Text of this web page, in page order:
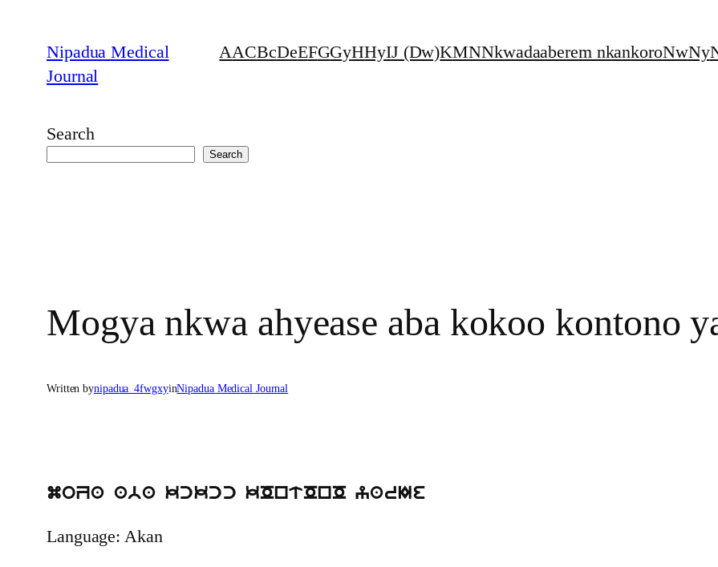
content
Nipadua Medical
Journal
AACBcDeEFGGyHHyIJ (Dw)KMNNkwadaaberem nkankoroNwNy
Search
Search
Mogya nkwa ahyease aba kokoo kontono
Written bynipadua_4fwgxyinNipadua Medical Journal
moZa aba kckcc kOntOnO yarIe
Language: Akan